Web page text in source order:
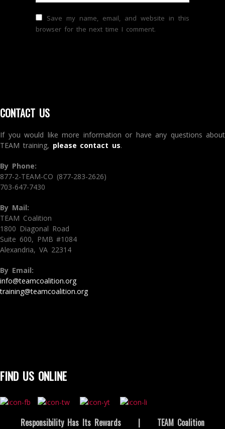
Save my name, email, and website in this
browser for the next time I comment.
CONTACT US
If you would like more information or have any questions about
TEAM training, please contact us.
By Phone:
877-2-TEAM-CO (877-283-2626)
703-647-7430
By Mail:
TEAM Coalition
1800 Diagonal Road
Suite 600, PMB #1084
Alexandria, VA 22314
By Email:
info@teamcoalition.org
training@teamcoalition.org
FIND US ONLINE
Responsibility Has Its Rewards | TEAM Coalition